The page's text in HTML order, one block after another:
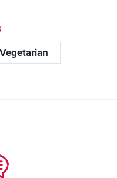
Vegetarian